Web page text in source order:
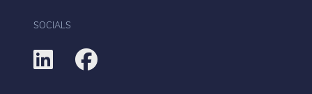
SOCIALS